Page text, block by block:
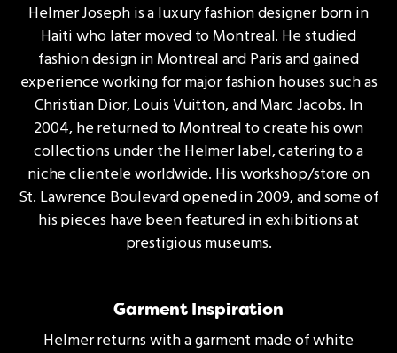
Helmer Joseph is a luxury fashion designer born in
Haiti who later moved to Montreal. He studied
fashion design in Montreal and Paris and gained
experience working for major fashion houses such as
Christian Dior, Louis Vuitton, and Marc Jacobs. In
2004, he returned to Montreal to create his own
collections under the Helmer label, catering to a
niche clientele worldwide. His workshop/store on
St. Lawrence Boulevard opened in 2009, and some of
his pieces have been featured in exhibitions at
prestigious museums.
Garment Inspiration
Helmer returns with a garment made of white